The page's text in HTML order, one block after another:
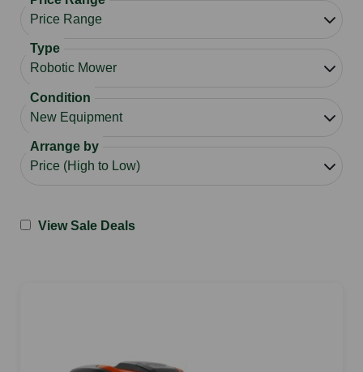
Type
Condition
Arrange by
View Sale Deals